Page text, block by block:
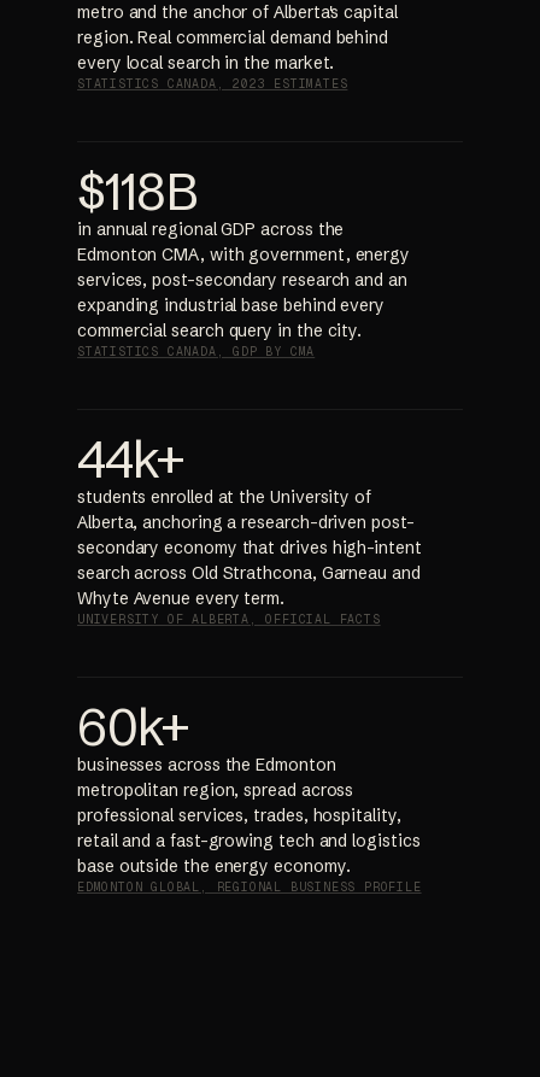
metro and the anchor of Alberta's capital
region. Real commercial demand behind
every local search in the market.
STATISTICS CANADA, 2023 ESTIMATES
$118B
in annual regional GDP across the
Edmonton CMA, with government, energy
services, post-secondary research and an
expanding industrial base behind every
commercial search query in the city.
STATISTICS CANADA, GDP BY CMA
44k+
students enrolled at the University of
Alberta, anchoring a research-driven post-
secondary economy that drives high-intent
search across Old Strathcona, Garneau and
Whyte Avenue every term.
UNIVERSITY OF ALBERTA, OFFICIAL FACTS
60k+
businesses across the Edmonton
metropolitan region, spread across
professional services, trades, hospitality,
retail and a fast-growing tech and logistics
base outside the energy economy.
EDMONTON GLOBAL, REGIONAL BUSINESS PROFILE